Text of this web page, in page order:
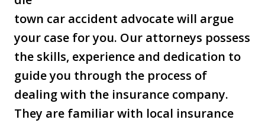
town car accident advocate will argue
your case for you. Our attorneys possess
the skills, experience and dedication to
guide you through the process of
dealing with the insurance company.
They are familiar with local insurance